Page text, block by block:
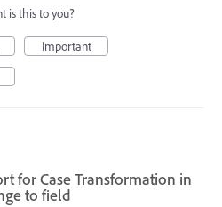
is this to you?
Important
for Case Transformation in
to field